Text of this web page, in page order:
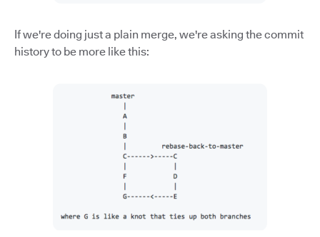
If we're doing just a plain merge, we're asking the commit
history to be more like this: